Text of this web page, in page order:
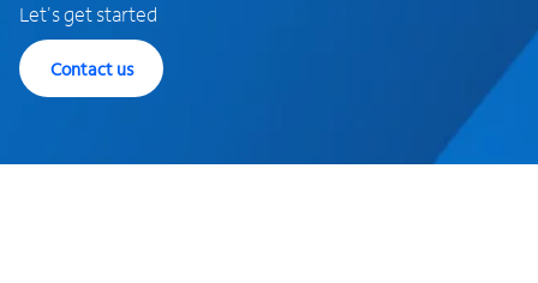
Let's get started
Contact us